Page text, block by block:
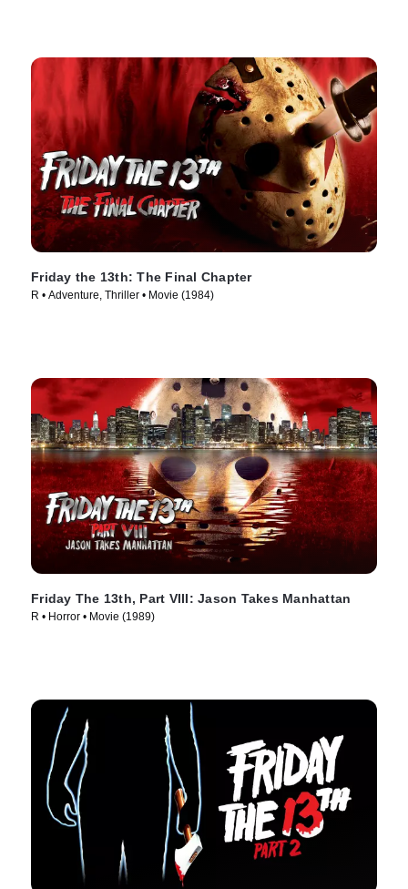
Friday the 13th: The Final Chapter
R • Adventure, Thriller • Movie (1984)
Friday The 13th, Part VIII: Jason Takes Manhattan
R • Horror • Movie (1989)